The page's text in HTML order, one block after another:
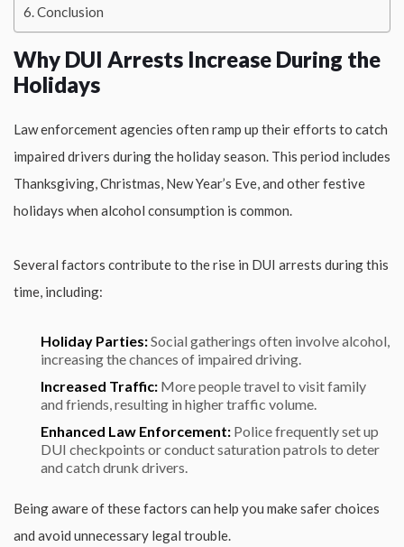
Conclusion
Why DUI Arrests Increase During the
Holidays
Law enforcement agencies often ramp up their efforts to catch
impaired drivers during the holiday season. This period includes
Thanksgiving, Christmas, New Year’s Eve, and other festive
holidays when alcohol consumption is common.
Several factors contribute to the rise in DUI arrests during this
time, including:
Holiday Parties:Social gatherings often involve alcohol,
increasing the chances of impaired driving.
Increased Traffic: More people travel to visit family
and friends, resulting in higher traffic volume.
Enhanced Law Enforcement: Police frequently set up
DUI checkpoints or conduct saturation patrols to deter
and catch drunk drivers.
Being aware of these factors can help you make safer choices
and avoid unnecessary legal trouble.